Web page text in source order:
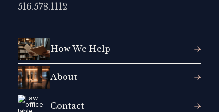
516.578.1112
How We Help
About
Contact